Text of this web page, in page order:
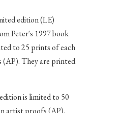
edition (LE)
Peter's 1997 book
to 25 prints of each
They are printed
is limited to 50
artist proofs (AP).